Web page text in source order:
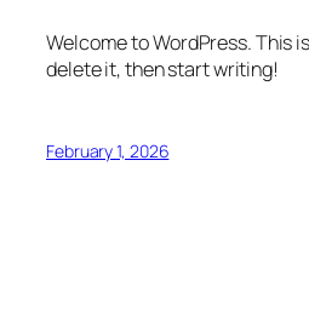
Welcome to WordPress. This
delete it, then start writing!
February 1, 2026